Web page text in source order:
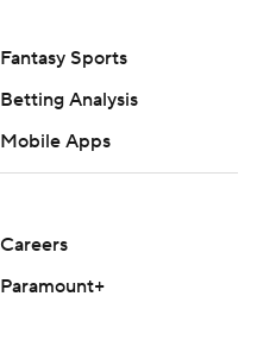
Fantasy Sports
Betting Analysis
Mobile Apps
Careers
Paramount+